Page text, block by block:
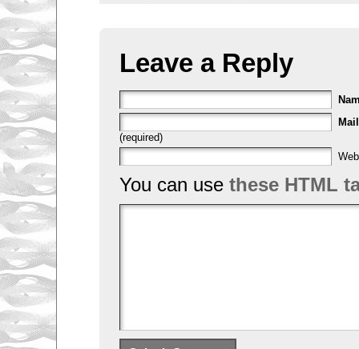
Leave a Reply
Mail
(required)
You can use these HTML